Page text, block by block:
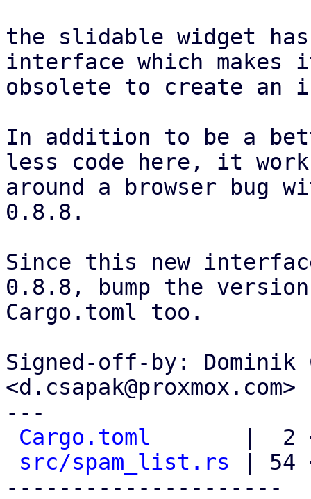
the slidable widget
interface which makes
obsolete to create an
In addition to be a
less code here, it
around a browser bug
0.8.8.
Since this new
0.8.8, bump the
Cargo.toml too.
Signed-off-by: Dominik
<d.csapak@proxmox.com>
---
Cargo.toml
|  2
src/spam_list.rs | 54
---------------------